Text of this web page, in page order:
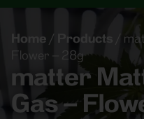
Home / Products /
Flower – 28g
matter
Gas –